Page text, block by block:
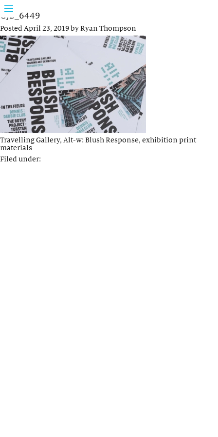
GJB_6449
PostedApril 23, 2019byRyan Thompson
Travelling Gallery, Alt-w: Blush Response, exhibition print
materials
Filed under: